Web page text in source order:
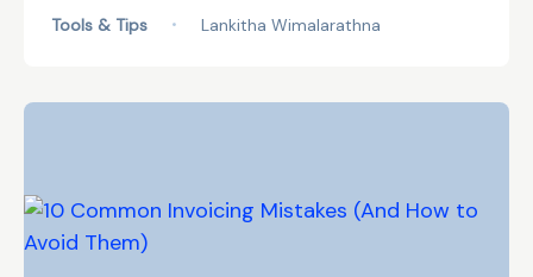
Tools & Tips • Lankitha Wimalarathna